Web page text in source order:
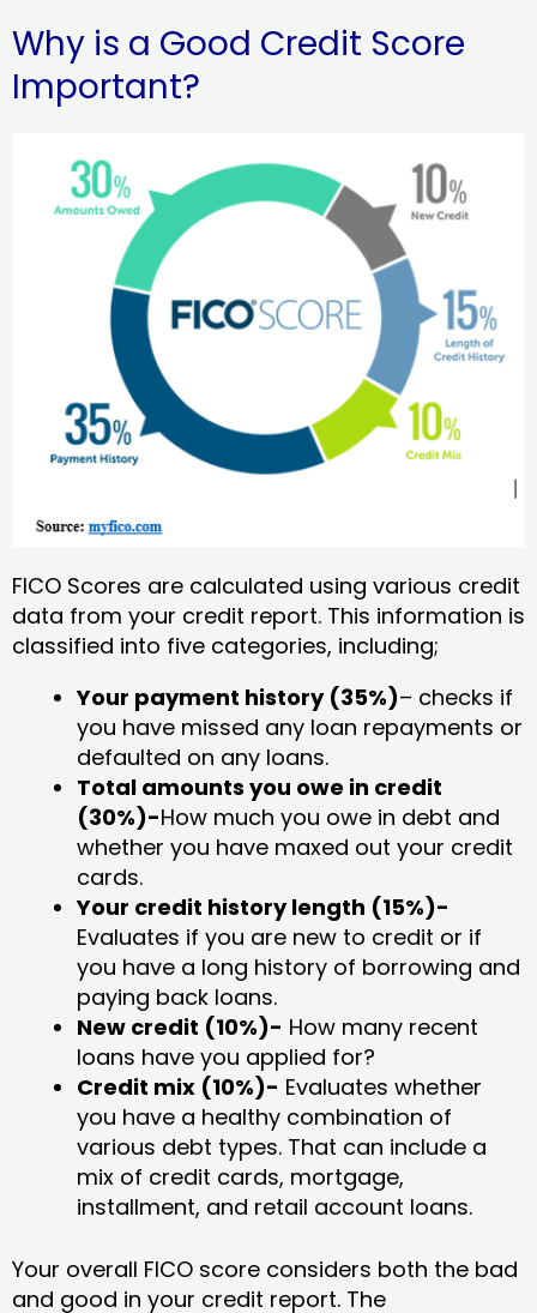
Why is a Good Credit Score
Important?
FICO Scores are calculated using various credit
data from your credit report. This information is
classified into five categories, including;
Your payment history (35%)– checks if
you have missed any loan repayments or
defaulted on any loans.
Total amounts you owe in credit
(30%)-How much you owe in debt and
whether you have maxed out your credit
cards.
Your credit history length (15%)-
Evaluates if you are new to credit or if
you have a long history of borrowing and
paying back loans.
New credit (10%)- How many recent
loans have you applied for?
Credit mix (10%)- Evaluates whether
you have a healthy combination of
various debt types. That can include a
mix of credit cards, mortgage,
installment, and retail account loans.
Your overall FICO score considers both the bad
and good in your credit report. The